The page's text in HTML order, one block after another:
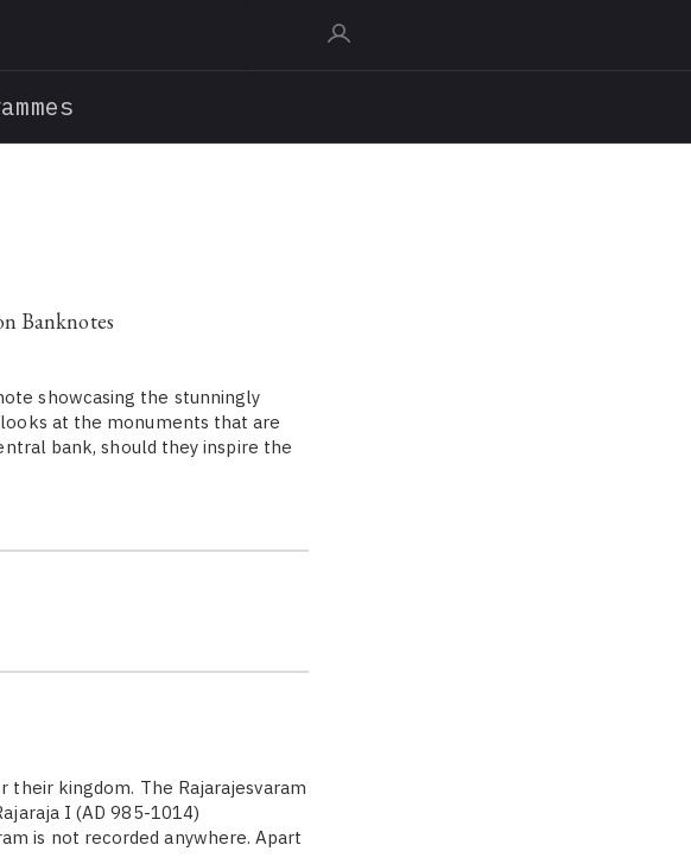
Banknotes
showcasing the stunningly
looks at the monuments that are
bank, should they inspire the
kingdom. The Rajarajesvaram
I (AD 985-1014)
is not recorded anywhere. Apart